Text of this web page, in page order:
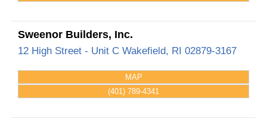
Sweenor Builders, Inc.
12 High Street - Unit C Wakefield, RI 02879-3167
MAP
(401) 789-4341